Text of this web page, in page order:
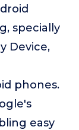
specially
Device,
phones.
easy